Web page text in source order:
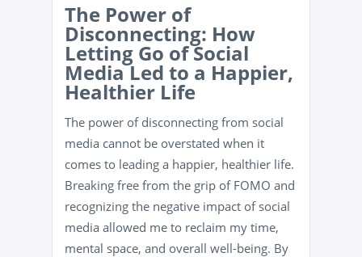
The Power of
Disconnecting: How
Letting Go of Social
Media Led to a Happier,
Healthier Life
The power of disconnecting from social
media cannot be overstated when it
comes to leading a happier, healthier life.
Breaking free from the grip of FOMO and
recognizing the negative impact of social
media allowed me to reclaim my time,
mental space, and overall well-being. By